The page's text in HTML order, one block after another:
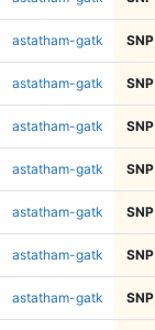
astatham-gatk SNP
astatham-gatk SNP
astatham-gatk SNP
astatham-gatk SNP
astatham-gatk SNP
astatham-gatk SNP
astatham-gatk SNP